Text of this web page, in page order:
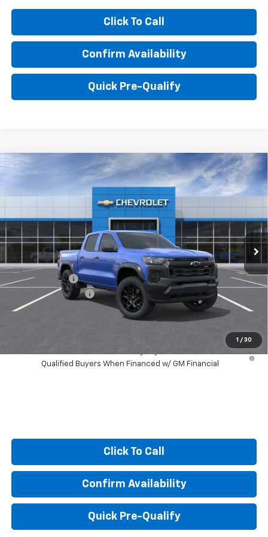
Click To Call
Confirm Availability
Quick Pre-Qualify
1 / 30
2026 Chevrolet Colorado Trail Boss
Model:14E43
In Transit Ext. Int.
$44,308
Less
MSRP:
$44,310
Customer Cash
-$500
Documentation Fee
Sale Price: $44,308
4.9% APR for 75 Months and 90 Day Payment Deferral for Well-
Qualified Buyers When Financed w/ GM Financial
Click To Call
Confirm Availability
Quick Pre-Qualify